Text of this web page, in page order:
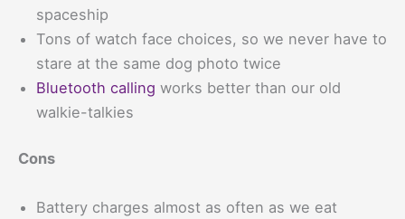
spaceship
Tons of watch face choices, so we never have to
stare at the same dog photo twice
Bluetooth calling works better than our old
walkie-talkies
Cons
Battery charges almost as often as we eat